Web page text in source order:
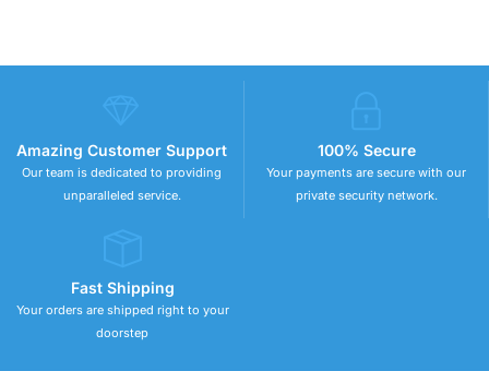
Amazing Customer Support
Our team is dedicated to providing
unparalleled service.
100% Secure
Your payments are secure with our
private security network.
Fast Shipping
Your orders are shipped right to your
doorstep